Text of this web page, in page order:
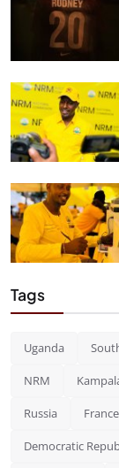
Tags
Uganda
NRM
Russia France
Democratic